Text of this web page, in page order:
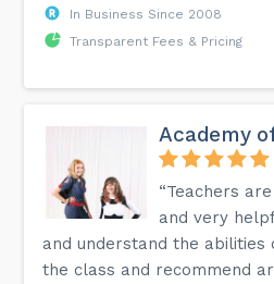
In Business Since 2008
Transparent Fees & Pricing
Academy
“Teachers
and very
and understand the abilities
the class and recommend